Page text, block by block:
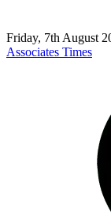
Friday, 7th August
Associates Times